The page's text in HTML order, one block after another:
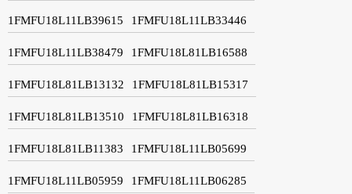
1FMFU18L11LB39615 1FMFU18L11LB33446
1FMFU18L11LB38479 1FMFU18L81LB16588
1FMFU18L81LB13132 1FMFU18L81LB15317
1FMFU18L81LB13510 1FMFU18L81LB16318
1FMFU18L81LB11383 1FMFU18L11LB05699
1FMFU18L11LB05959 1FMFU18L11LB06285